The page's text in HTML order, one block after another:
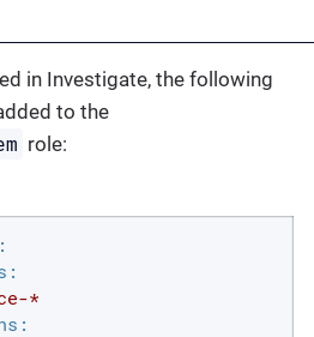
in Investigate, the following
to the
role:
*